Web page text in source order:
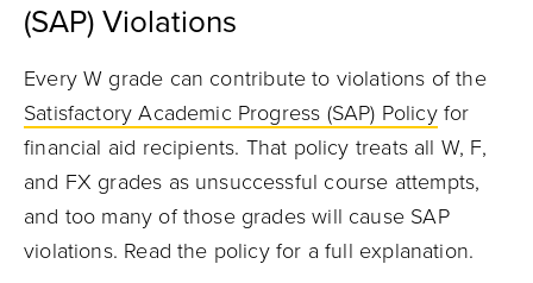
(SAP) Violations
Every W grade can contribute to violations of the
Satisfactory Academic Progress (SAP) Policyfor
financial aid recipients. That policy treats all W, F,
and FX grades as unsuccessful course attempts,
and too many of those grades will cause SAP
violations. Read the policy for a full explanation.